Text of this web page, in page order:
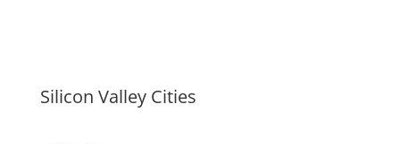
Silicon Valley Cities